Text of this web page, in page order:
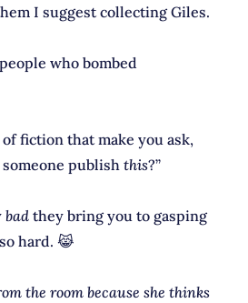
I suggest collecting Giles.
who bombed
fiction that make you ask,
publishthis?”
bad they bring you to gasping
hard. 😹
the room because she thinks